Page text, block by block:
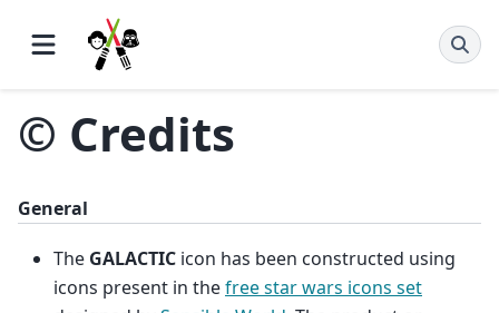
© Credits
General
The GALACTIC icon has been constructed using
icons present in thefree star wars icons set